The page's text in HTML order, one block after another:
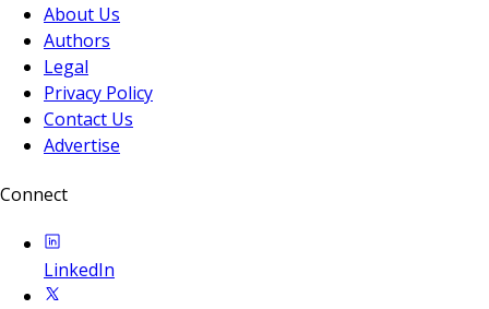
About Us
Authors
Legal
Privacy Policy
Contact Us
Advertise
Connect
LinkedIn